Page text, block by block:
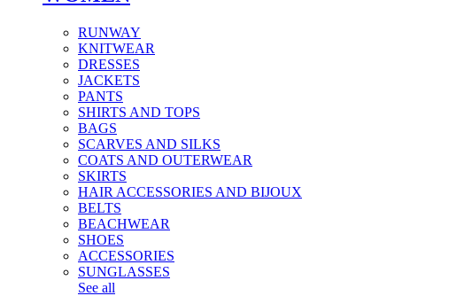
RUNWAY
KNITWEAR
DRESSES
JACKETS
PANTS
SHIRTS AND TOPS
BAGS
SCARVES AND SILKS
COATS AND OUTERWEAR
SKIRTS
HAIR ACCESSORIES AND BIJOUX
BELTS
BEACHWEAR
SHOES
ACCESSORIES
SUNGLASSES
See all